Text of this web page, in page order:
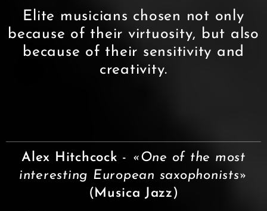
Elite musicians chosen not only
because of their virtuosity, but also
because of their sensitivity and
creativity.
Alex Hitchcock - «One of the most
interesting European saxophonists»
(Musica Jazz )